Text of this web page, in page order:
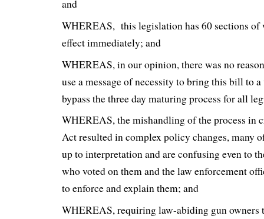
and
WHEREAS, this legislation has 60 sections of
effect immediately; and
WHEREAS, in our opinion, there was no
use a message of necessity to bring this bill to
bypass the three day maturing process for all
WHEREAS, the mishandling of the process in
Act resulted in complex policy changes, many
up to interpretation and are confusing even to
who voted on them and the law enforcement
to enforce and explain them; and
WHEREAS, requiring law-abiding gun owners